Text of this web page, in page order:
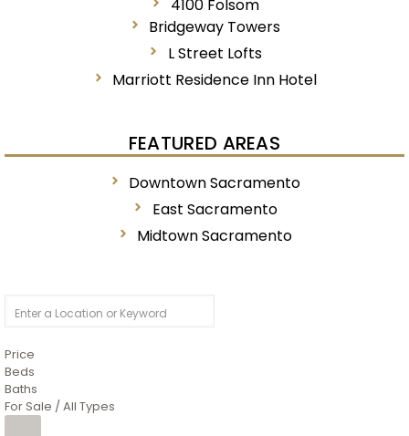
4100 Folsom
Bridgeway Towers
L Street Lofts
Marriott Residence Inn Hotel
FEATURED AREAS
Downtown Sacramento
East Sacramento
Midtown Sacramento
Price
Beds
Baths
For Sale / All Types